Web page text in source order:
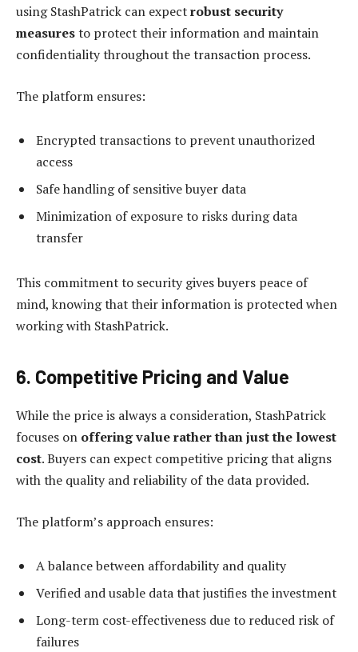
using StashPatrick can expectrobust security
measuresto protect their information and maintain
confidentiality throughout the transaction process.
The platform ensures:
Encrypted transactions to prevent unauthorized
access
Safe handling of sensitive buyer data
Minimization of exposure to risks during data
transfer
This commitment to security gives buyers peace of
mind, knowing that their information is protected when
working with StashPatrick.
6. Competitive Pricing and Value
While the price is always a consideration, StashPatrick
focuses on offering value rather than just the lowest
cost. Buyers can expect competitive pricing that aligns
with the quality and reliability of the data provided.
The platform’s approach ensures:
A balance between affordability and quality
Verified and usable data that justifies the investment
Long-term cost-effectiveness due to reduced risk of
failures